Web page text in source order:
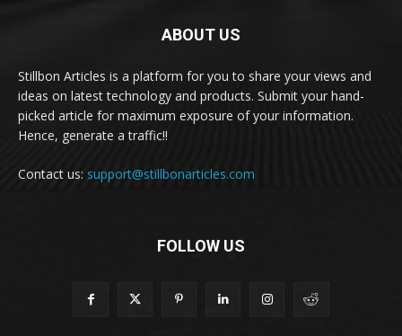
ABOUT US
Stillbon Articles is a platform for you to share your views and
ideas on latest technology and products. Submit your hand-
picked article for maximum exposure of your information.
Hence, generate a traffic!!
Contact us: support@stillbonarticles.com
FOLLOW US